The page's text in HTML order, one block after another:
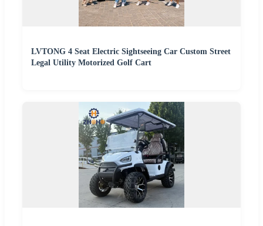
LVTONG 4 Seat Electric Sightseeing Car Custom Street
Legal Utility Motorized Golf Cart